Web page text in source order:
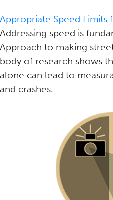
Appropriate Speed Limits
Addressing speed is
Approach to making
body of research shows
alone can lead to
and crashes.